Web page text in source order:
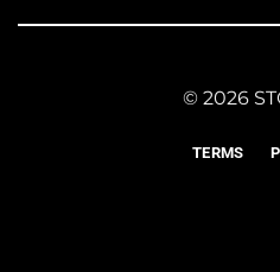
© 2026
TERMS